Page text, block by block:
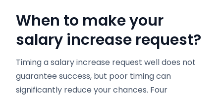
When to make your
salary increase request?
Timing a salary increase request well does not
guarantee success, but poor timing can
significantly reduce your chances. Four